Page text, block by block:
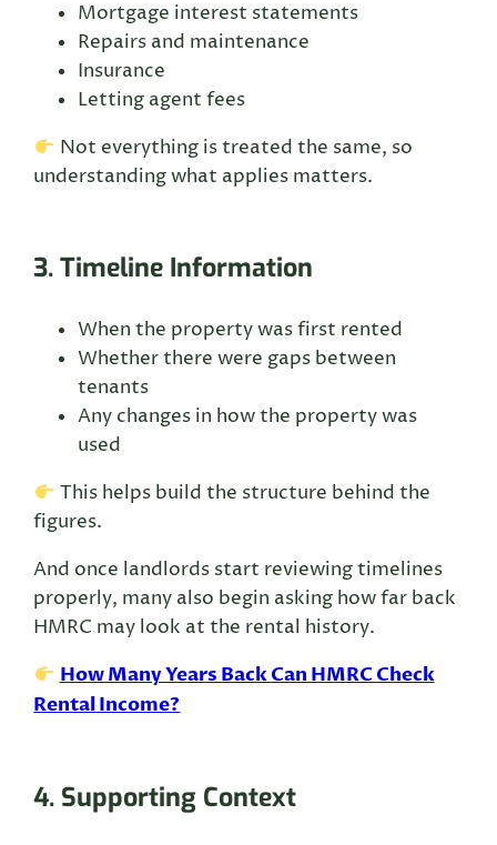
Mortgage interest statements
Repairs and maintenance
Insurance
Letting agent fees
Not everything is treated the same, so
understanding what applies matters.
3. Timeline Information
When the property was first rented
Whether there were gaps between
tenants
Any changes in how the property was
used
This helps build the structure behind the
figures.
And once landlords start reviewing timelines
properly, many also begin asking how far back
HMRC may look at the rental history.
How Many Years Back Can HMRC Check
Rental Income?
4. Supporting Context